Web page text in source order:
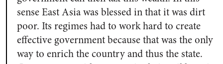
sense East Asia was blessed in that it was dirt
poor. Its regimes had to work hard to create
effective government because that was the only
way to enrich the country and thus the state.